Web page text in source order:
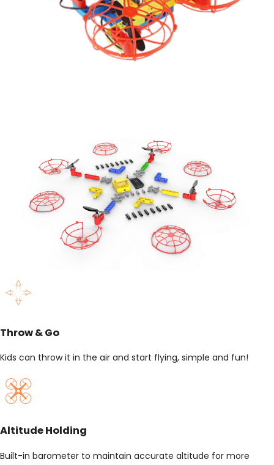
Throw & Go
Kids can throw it in the air and start flying, simple and fun!
Altitude Holding
Built-in barometer to maintain accurate altitude for more